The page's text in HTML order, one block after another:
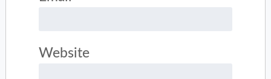
Website